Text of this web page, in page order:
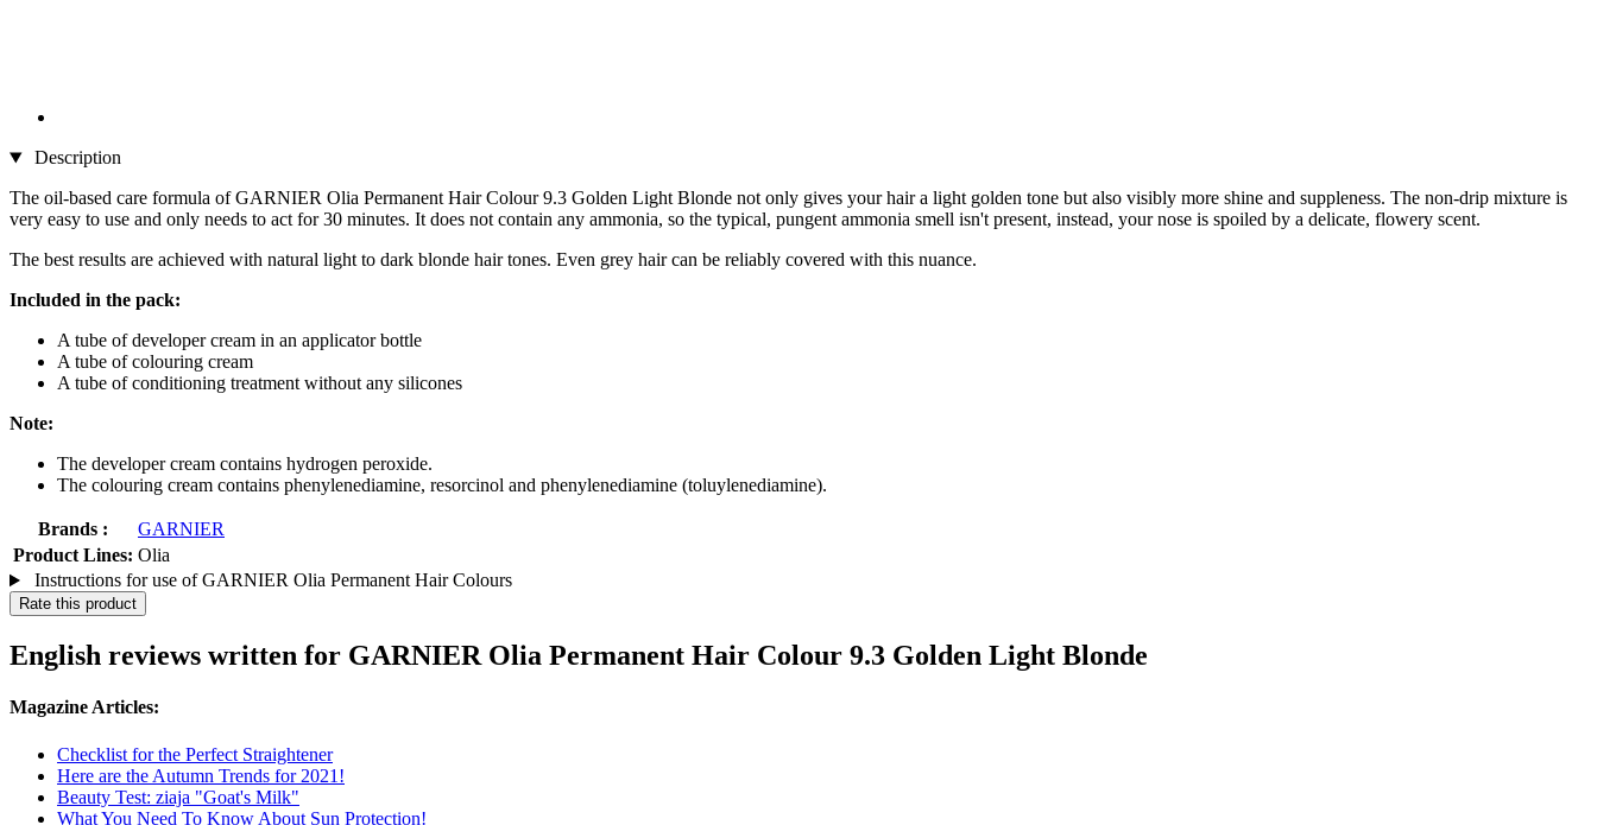
Description
The oil-based care formula of GARNIER Olia Permanent Hair Colour 9.3 Golden Light Blonde not only gives your hair a light golden tone but also visibly more shine and suppleness. The non-drip mixture is
very easy to use and only needs to act for 30 minutes. It does not contain any ammonia, so the typical, pungent ammonia smell isn't present, instead, your nose is spoiled by a delicate, flowery scent.
The best results are achieved with natural light to dark blonde hair tones. Even grey hair can be reliably covered with this nuance.
Included in the pack:
A tube of developer cream in an applicator bottle
A tube of colouring cream
A tube of conditioning treatment without any silicones
Note:
The developer cream contains hydrogen peroxide.
The colouring cream contains phenylenediamine, resorcinol and phenylenediamine (toluylenediamine).
Brands :
GARNIER
Product Lines: Olia
Instructions for use of GARNIER Olia Permanent Hair Colours
Rate this product
English reviews written for GARNIER Olia Permanent Hair Colour 9.3 Golden Light Blonde
Magazine Articles:
Checklist for the Perfect Straightener
Here are the Autumn Trends for 2021!
Beauty Test: ziaja "Goat's Milk"
What You Need To Know About Sun Protection!